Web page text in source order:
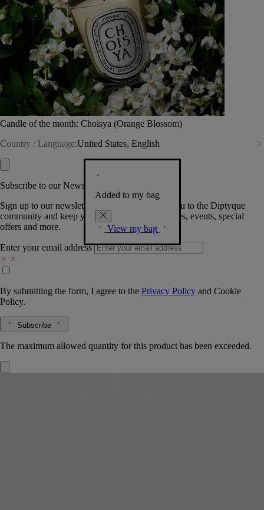
Candle of the month: Choisya (Orange Blossom)
Country / Language:United States, English
Added to my bag
View my bag
Subscribe to our Newsletter
Sign up to our newsletter so we can welcome you to the Diptyque
community and keep you posted on new launches, events, special
offers and more.
Enter your email address
By submitting the form, I agree to the Privacy Policy and Cookie
Policy.
Subscribe
The maximum allowed quantity for this product has been exceeded.